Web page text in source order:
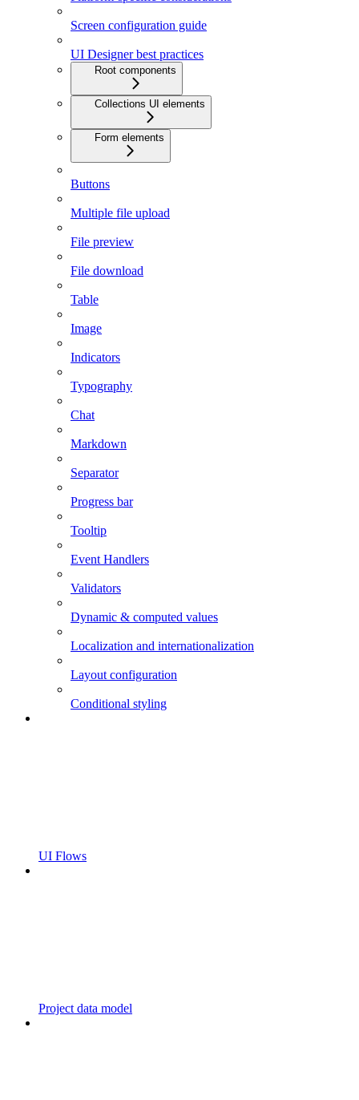
Screen configuration guide
UI Designer best practices
Root components
Collections UI elements
Form elements
Buttons
Multiple file upload
File preview
File download
Table
Image
Indicators
Typography
Chat
Markdown
Separator
Progress bar
Tooltip
Event Handlers
Validators
Dynamic & computed values
Localization and internationalization
Layout configuration
Conditional styling
UI Flows
Project data model